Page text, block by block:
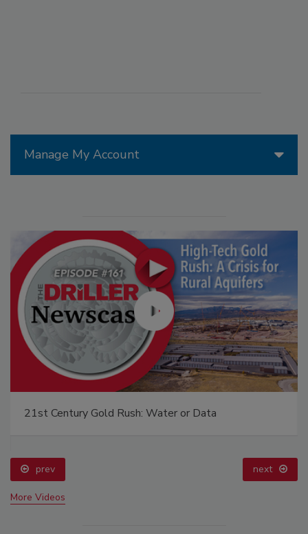
Manage My Account
21st Century Gold Rush: Water or Data
prev next
More Videos